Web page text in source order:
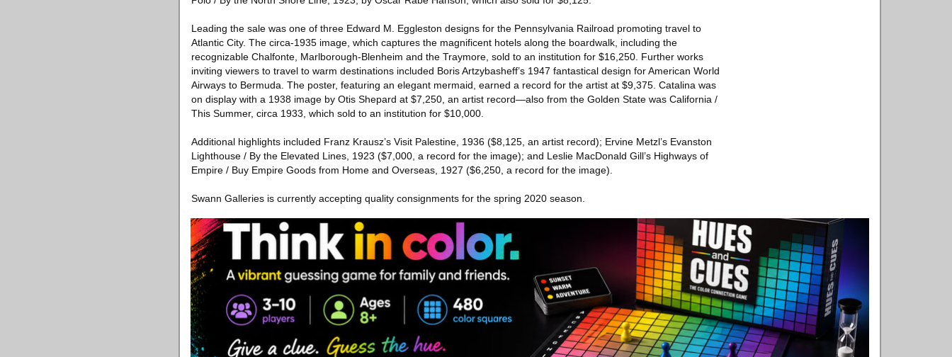
Leading the sale was one of three Edward M. Eggleston designs for the Pennsylvania Railroad promoting travel to
Atlantic City. The circa-1935 image, which captures the magnificent hotels along the boardwalk, including the
recognizable Chalfonte, Marlborough-Blenheim and the Traymore, sold to an institution for $16,250. Further works
inviting viewers to travel to warm destinations included Boris Artzybasheff’s 1947 fantastical design for American World
Airways to Bermuda. The poster, featuring an elegant mermaid, earned a record for the artist at $9,375. Catalina was
on display with a 1938 image by Otis Shepard at $7,250, an artist record—also from the Golden State was California /
This Summer, circa 1933, which sold to an institution for $10,000.
Additional highlights included Franz Krausz’s Visit Palestine, 1936 ($8,125, an artist record); Ervine Metzl’s Evanston
Lighthouse / By the Elevated Lines, 1923 ($7,000, a record for the image); and Leslie MacDonald Gill’s Highways of
Empire / Buy Empire Goods from Home and Overseas, 1927 ($6,250, a record for the image).
Swann Galleries is currently accepting quality consignments for the spring 2020 season.